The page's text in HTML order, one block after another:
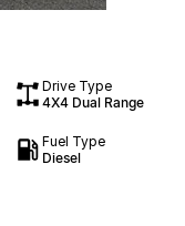
Drive Type
4X4 Dual Range
Fuel Type
Diesel